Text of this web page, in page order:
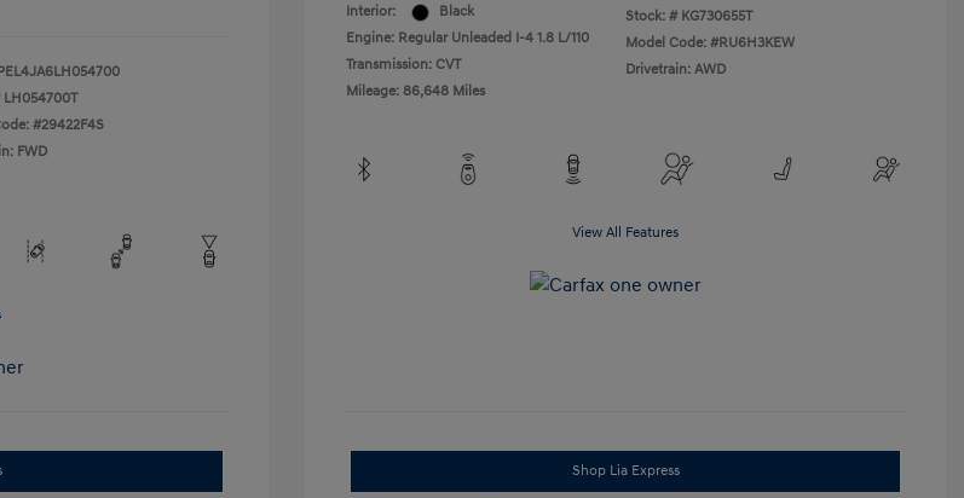
LH054700T
#29422F4S
FWD
Interior:
Black
Engine: Regular Unleaded I-4 1.8 L/110
Transmission: CVT
Mileage: 86,648 Miles
Stock: # KG730655T
Model Code: #RU6H3KEW
Drivetrain: AWD
View All Features
Shop Lia Express